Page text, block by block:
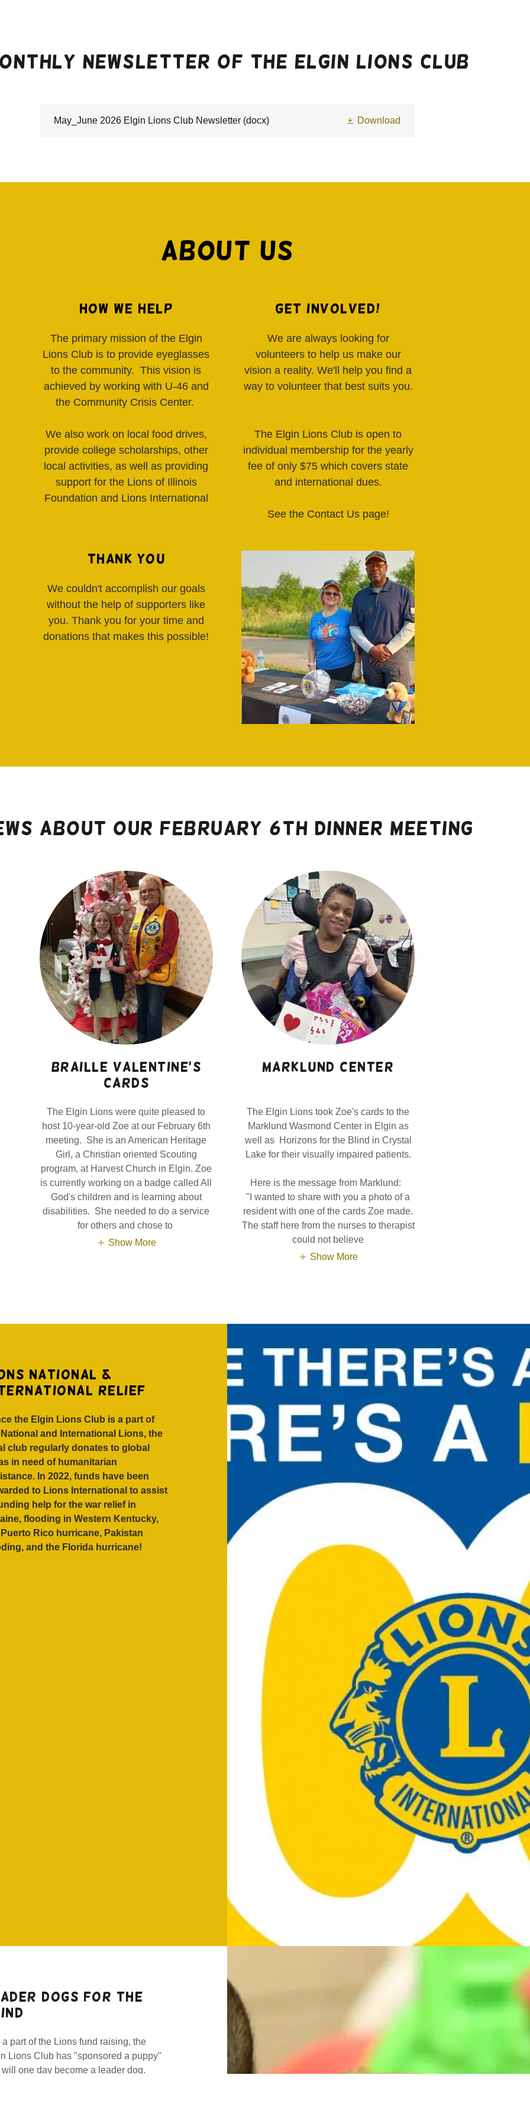
newsletter of the Elgin Lions club
May_June 2026 Elgin Lions Club Newsletter(docx) Download
About Us
How We Help
The primary mission of the Elgin
Lions Club is to provide eyeglasses
to the community. This vision is
achieved by working with U-46 and
the Community Crisis Center.
We also work on local food drives,
provide college scholarships, other
local activities, as well as providing
support for the Lions of Illinois
Foundation and Lions International
Get Involved!
We are always looking for
volunteers to help us make our
vision a reality. We'll help you find a
way to volunteer that best suits you.
The Elgin Lions Club is open to
individual membership for the yearly
fee of only $75 which covers state
and international dues.
See the Contact Us page!
Thank You
We couldn't accomplish our goals
without the help of supporters like
you. Thank you for your time and
donations that makes this possible!
about our February 6th dinner meeting
Braille valentine's
Cards
The Elgin Lions were quite pleased to
host 10-year-old Zoe at our February 6th
meeting. She is an American Heritage
Girl, a Christian oriented Scouting
program, at Harvest Church in Elgin. Zoe
is currently working on a badge called All
God's children and is learning about
disabilities. She needed to do a service
for others and chose to
Show More
marklund center
The Elgin Lions took Zoe's cards to the
Marklund Wasmond Center in Elgin as
well as Horizons for the Blind in Crystal
Lake for their visually impaired patients.
Here is the message from Marklund:
"I wanted to share with you a photo of a
resident with one of the cards Zoe made.
The staff here from the nurses to therapist
could not believe
Show More
national &
relief
the Elgin Lions Club is a part of
and International Lions, the
club regularly donates to global
in need of humanitarian
In 2022, funds have been
to Lions International to assist
help for the war relief in
flooding in Western Kentucky,
Rico hurricane, Pakistan
and the Florida hurricane!
Dogs for the
part of the Lions fund raising, the
Lions Club has "sponsored a puppy"
will one day become a leader dog.